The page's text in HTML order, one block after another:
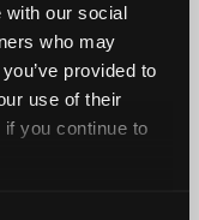
with our social
who may
provided to
use of their
you continue to